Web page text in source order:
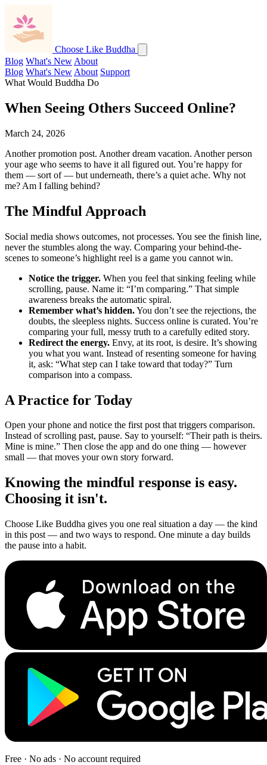
Choose Like Buddha
Blog What's New About
Blog What's New About Support
What Would Buddha Do
When Seeing Others Succeed Online?
March 24, 2026
Another promotion post. Another dream vacation. Another person
your age who seems to have it all figured out. You’re happy for
them — sort of — but underneath, there’s a quiet ache. Why not
me? Am I falling behind?
The Mindful Approach
Social media shows outcomes, not processes. You see the finish line,
never the stumbles along the way. Comparing your behind-the-
scenes to someone’s highlight reel is a game you cannot win.
Notice the trigger. When you feel that sinking feeling while
scrolling, pause. Name it: “I’m comparing.” That simple
awareness breaks the automatic spiral.
Remember what’s hidden.You don’t see the rejections, the
doubts, the sleepless nights. Success online is curated. You’re
comparing your full, messy truth to a carefully edited story.
Redirect the energy. Envy, at its root, is desire. It’s showing
you what you want. Instead of resenting someone for having
it, ask: “What step can I take toward that today?” Turn
comparison into a compass.
A Practice for Today
Open your phone and notice the first post that triggers comparison.
Instead of scrolling past, pause. Say to yourself: “Their path is theirs.
Mine is mine.” Then close the app and do one thing — however
small — that moves your own story forward.
Knowing the mindful response is easy.
Choosing it isn't.
Choose Like Buddha gives you one real situation a day — the kind
in this post — and two ways to respond. One minute a day builds
the pause into a habit.
Free · No ads · No account required